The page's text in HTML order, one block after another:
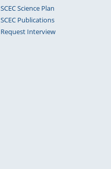
SCEC Science Plan
SCEC Publications
Request Interview